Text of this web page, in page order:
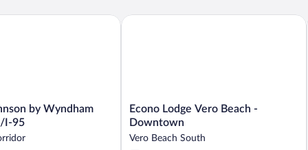
by Wyndham
I-95
by Wyndham Vero Beach/I-95
Econo
Lodge
Beach
Econo Lodge Vero Beach -
Downtown
Vero Beach South
Econo Lodge Vero Beach - Downtown